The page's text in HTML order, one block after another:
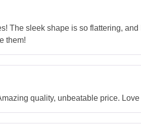
The sleek shape is so flattering,
them!
quality, unbeatable price. Love